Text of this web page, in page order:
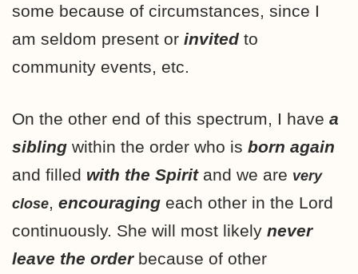
some because of circumstances, since I
am seldom present or invited to
community events, etc.
On the other end of this spectrum, I have a
sibling within the order who is born again
and filled with the Spiritand we are very
close, encouraging each other in the Lord
continuously. She will most likely never
leave the orderbecause of other